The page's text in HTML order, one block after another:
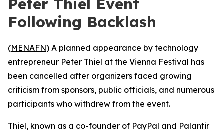
Peter Thiel Event
Following Backlash
(MENAFN) A planned appearance by technology
entrepreneur Peter Thiel at the Vienna Festival has
been cancelled after organizers faced growing
criticism from sponsors, public officials, and numerous
participants who withdrew from the event.
Thiel, known as a co-founder of PayPal and Palantir